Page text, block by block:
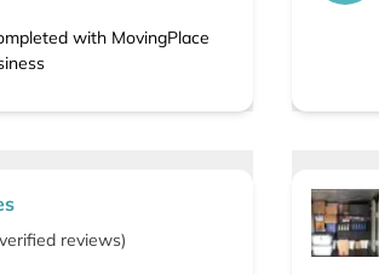
with MovingPlace
reviews)